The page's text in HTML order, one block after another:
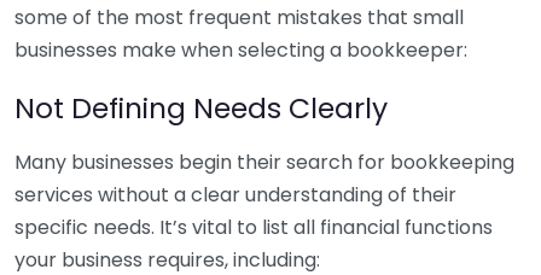
some of the most frequent mistakes that small
businesses make when selecting a bookkeeper:
Not Defining Needs Clearly
Many businesses begin their search for bookkeeping
services without a clear understanding of their
specific needs. It’s vital to list all financial functions
your business requires, including: